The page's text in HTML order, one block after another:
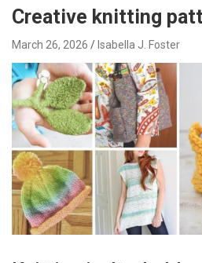
Creative knitting
March 26, 2026 Isabella J. Foster